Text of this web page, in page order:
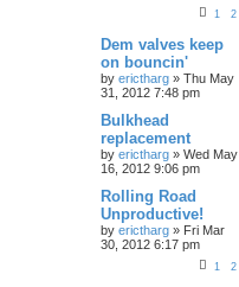
1 2
Dem valves keep
on bouncin'
by erictharg » Thu May
31, 2012 7:48 pm
Bulkhead
replacement
by erictharg » Wed May
16, 2012 9:06 pm
Rolling Road
Unproductive!
by erictharg » Fri Mar
30, 2012 6:17 pm
1 2